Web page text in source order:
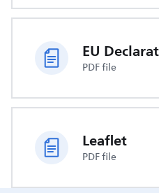
PDF file
Leaflet
PDF file